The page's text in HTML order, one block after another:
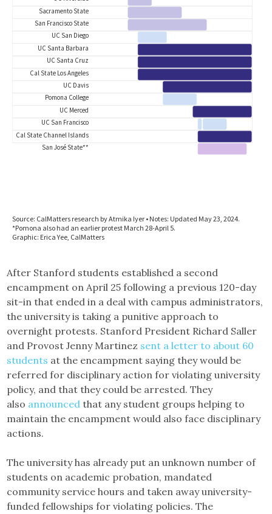
After Stanford students established a second
encampment on April 25 following a previous 120-day
sit-in that ended in a deal with campus administrators,
the university is taking a punitive approach to
overnight protests. Stanford President Richard Saller
and Provost Jenny Martinez sent a letter to about 60
students at the encampment saying they would be
referred for disciplinary action for violating university
policy, and that they could be arrested. They
also announced that any student groups helping to
maintain the encampment would also face disciplinary
actions.
The university has already put an unknown number of
students on academic probation, mandated
community service hours and taken away university-
funded fellowships for violating policies. The